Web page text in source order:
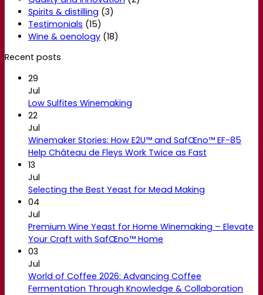
Spirits & distilling (3)
Testimonials (15)
Wine & oenology (18)
Recent posts
29
Jul
Low Sulfites Winemaking
22
Jul
Winemaker Stories: How E2U™ and SafŒno™ EF-85
Help Château de Fleys Work Twice as Fast
13
Jul
Selecting the Best Yeast for Mead Making
04
Jul
Premium Wine Yeast for Home Winemaking – Elevate
Your Craft with SafŒno™ Home
03
Jul
World of Coffee 2026: Advancing Coffee
Fermentation Through Knowledge & Collaboration